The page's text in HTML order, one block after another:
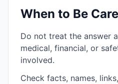
When to Be
Do not treat the answer
medical, financial, or
involved.
Check facts, names,